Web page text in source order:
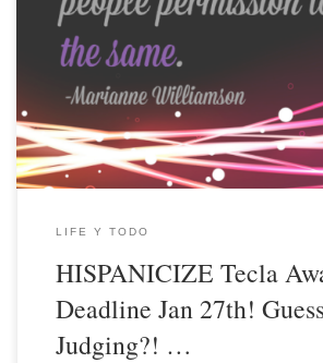
LIFE Y TODO
HISPANICIZE Tecla
Deadline Jan 27th!
Judging?! …